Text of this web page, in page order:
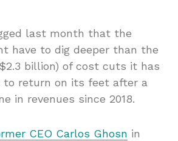
last month that the
have to dig deeper than the
billion) of cost cuts it has
to return on its feet after a
in revenues since 2018.
CEO Carlos Ghosn in